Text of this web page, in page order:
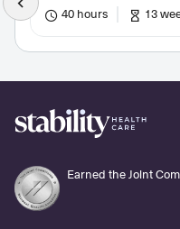
40 hours 13
Earned the Joint